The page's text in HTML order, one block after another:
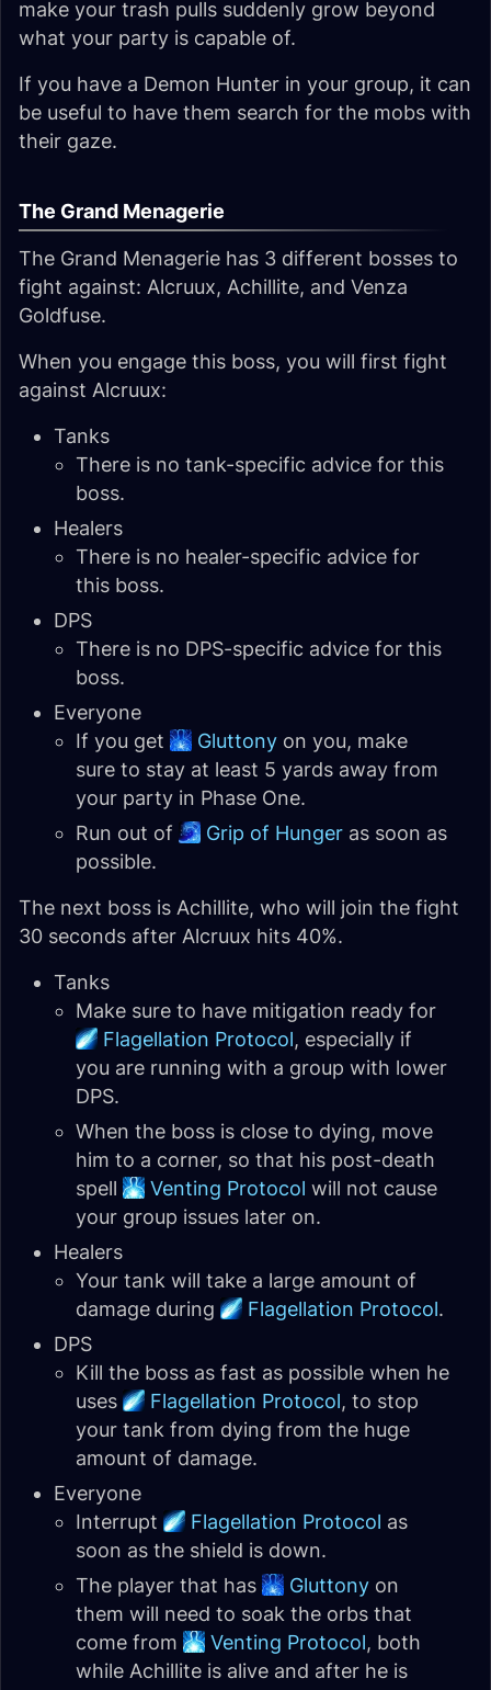
make your trash pulls suddenly grow beyond
what your party is capable of.
If you have a Demon Hunter in your group, it can
be useful to have them search for the mobs with
their gaze.
The Grand Menagerie
The Grand Menagerie has 3 different bosses to
fight against: Alcruux, Achillite, and Venza
Goldfuse.
When you engage this boss, you will first fight
against Alcruux:
Tanks
There is no tank-specific advice for this
boss.
Healers
There is no healer-specific advice for
this boss.
DPS
There is no DPS-specific advice for this
boss.
Everyone
If you get
Gluttony on you, make
sure to stay at least 5 yards away from
your party in Phase One.
Run out of
Grip of Hunger as soon as
possible.
The next boss is Achillite, who will join the fight
30 seconds after Alcruux hits 40%.
Tanks
Make sure to have mitigation ready for
Flagellation Protocol, especially if
you are running with a group with lower
DPS.
When the boss is close to dying, move
him to a corner, so that his post-death
spell
Venting Protocol will not cause
your group issues later on.
Healers
Your tank will take a large amount of
damage during
Flagellation Protocol.
DPS
Kill the boss as fast as possible when he
uses
Flagellation Protocol, to stop
your tank from dying from the huge
amount of damage.
Everyone
Interrupt
Flagellation Protocol as
soon as the shield is down.
The player that has
Gluttony on
them will need to soak the orbs that
come from
Venting Protocol, both
while Achillite is alive and after he is